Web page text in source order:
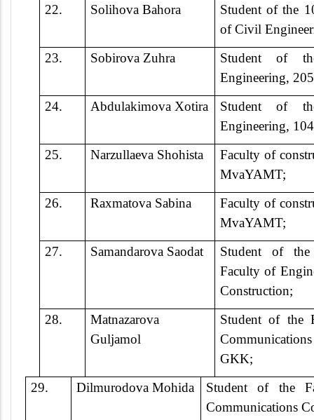
22.
Solihova Bahora
Student of the
of Civil
23.
Sobirova Zuhra
Student of
Engineering,
24.
Abdulakimova Xotira
Student of
Engineering,
25.
Narzullaeva Shohista
Faculty of
MvaYAMT;
26.
Raxmatova Sabina
Faculty of
MvaYAMT;
27.
Samandarova Saodat
Student of
Faculty of
Construction;
28.
Matnazarova
Guljamol
Student of the
GKK;
29.
Dilmurodova Mohida
Student of the
Communications